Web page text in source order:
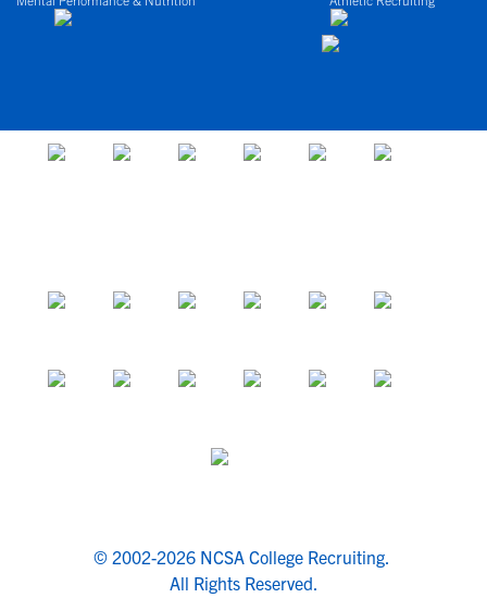
© 2002-2026 NCSA College Recruiting.
All Rights Reserved.